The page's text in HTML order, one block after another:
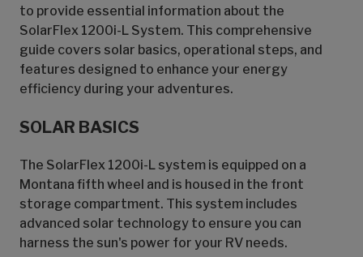
to provide essential information about the
SolarFlex 1200i-L System. This comprehensive
guide covers solar basics, operational steps, and
features designed to enhance your energy
efficiency during your adventures.
SOLAR BASICS
The SolarFlex 1200i-L system is equipped on a
Montana fifth wheel and is housed in the front
storage compartment. This system includes
advanced solar technology to ensure you can
harness the sun's power for your RV needs.